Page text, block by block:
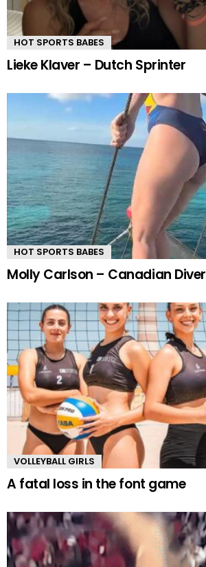
HOT SPORTS BABES
Lieke Klaver – Dutch Sprinter
HOT SPORTS BABES
Molly Carlson – Canadian Diver
VOLLEYBALL GIRLS
A fatal loss in the font game